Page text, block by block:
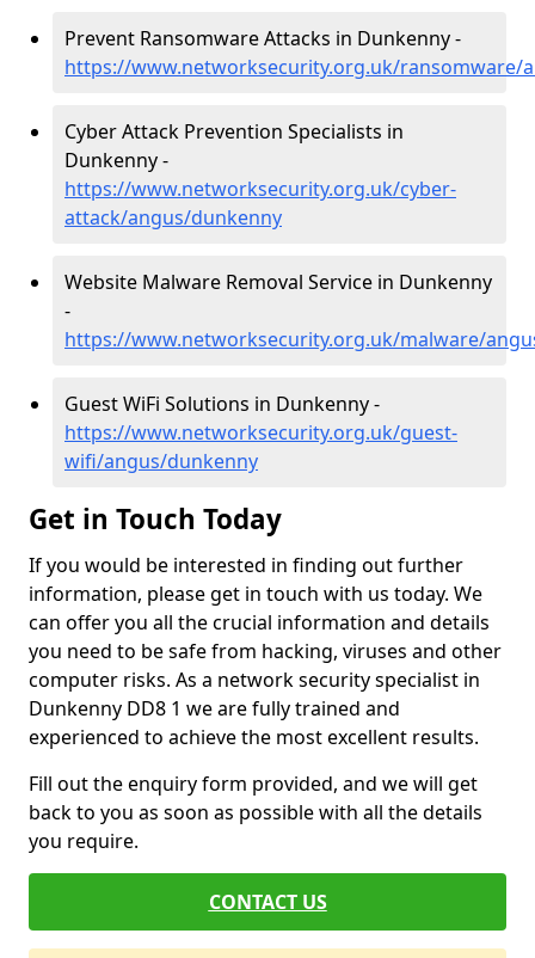
Prevent Ransomware Attacks in Dunkenny -
https://www.networksecurity.org.uk/ransomware/
Cyber Attack Prevention Specialists in
Dunkenny -
https://www.networksecurity.org.uk/cyber-
attack/angus/dunkenny
Website Malware Removal Service in Dunkenny
-
https://www.networksecurity.org.uk/malware/
Guest WiFi Solutions in Dunkenny -
https://www.networksecurity.org.uk/guest-
wifi/angus/dunkenny
Get in Touch Today
If you would be interested in finding out further
information, please get in touch with us today. We
can offer you all the crucial information and details
you need to be safe from hacking, viruses and other
computer risks. As a network security specialist in
Dunkenny DD8 1 we are fully trained and
experienced to achieve the most excellent results.
Fill out the enquiry form provided, and we will get
back to you as soon as possible with all the details
you require.
CONTACT US